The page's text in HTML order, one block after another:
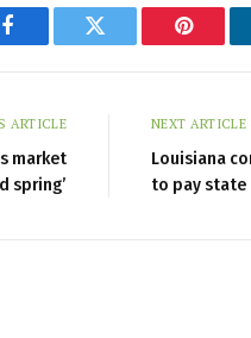
Facebook Twitter
ARTICLE
market
spring’
NEXT ARTICLE
Louisiana
to pay state